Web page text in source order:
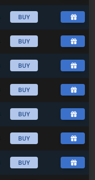
BUY
BUY
BUY
BUY
BUY
BUY
BUY